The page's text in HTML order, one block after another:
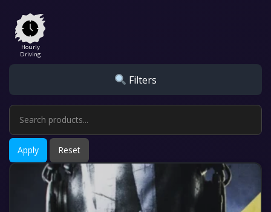
Hourly
Driving
Filters
Apply Reset